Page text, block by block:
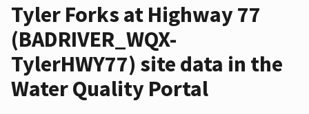
Tyler Forks at Highway 77
(BADRIVER_WQX-
TylerHWY77) site data in the
Water Quality Portal